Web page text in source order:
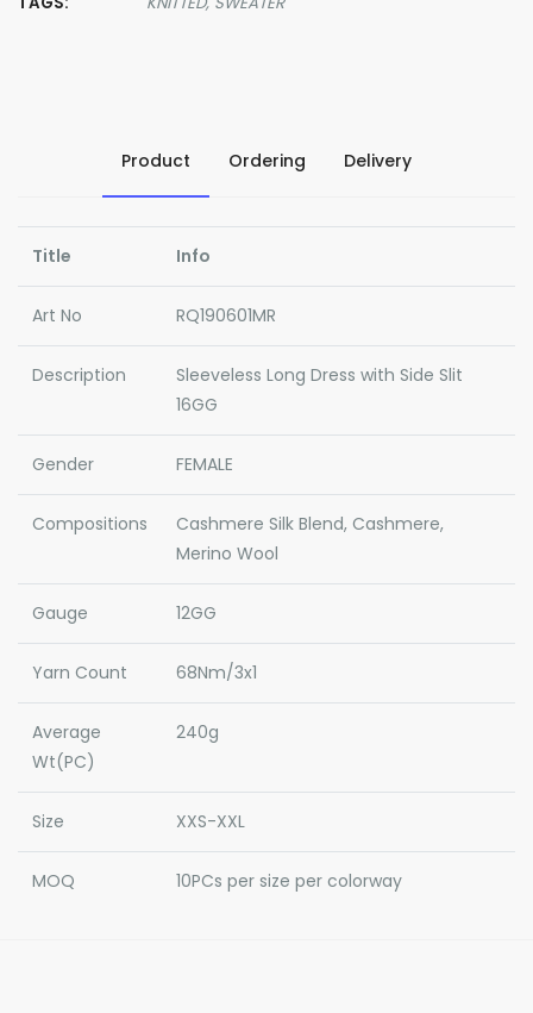
Product Ordering Delivery
Title Info
Art No RQ190601MR
Description
Sleeveless Long Dress with Side Slit
16GG
Gender FEMALE
Compositions
Cashmere Silk Blend, Cashmere,
Merino Wool
Gauge 12GG
Yarn Count 68Nm/3x1
Average
Wt(PC)
240g
Size XXS-XXL
MOQ 10PCs per size per colorway